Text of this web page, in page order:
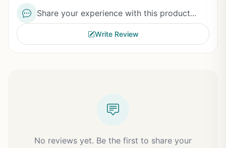
Share your experience with this product...
Write Review
No reviews yet. Be the first to share your